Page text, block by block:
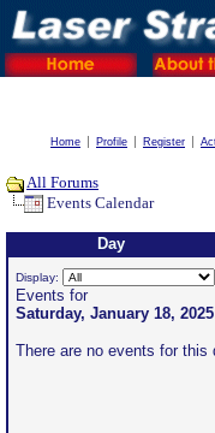
Home Profile Register
All Forums
Events Calendar
Day
Display:
Events for
Saturday, January 18, 2025
There are no events for this